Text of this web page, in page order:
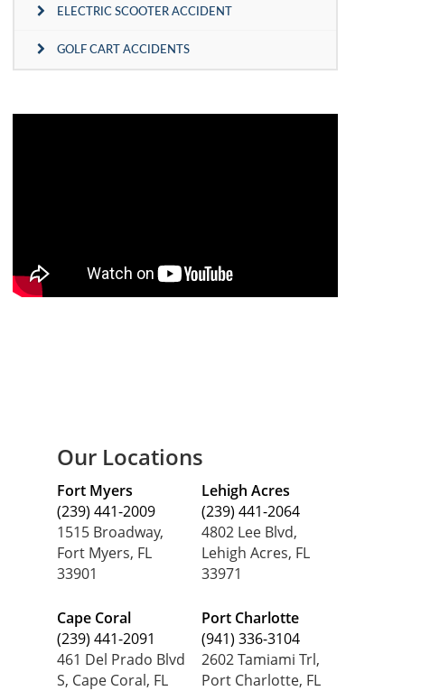
ELECTRIC SCOOTER ACCIDENT
GOLF CART ACCIDENTS
Our Locations
Fort Myers
(239) 441-2009
1515 Broadway,
Fort Myers, FL
33901
Cape Coral
(239) 441-2091
461 Del Prado Blvd
S, Cape Coral, FL
Lehigh Acres
(239) 441-2064
4802 Lee Blvd,
Lehigh Acres, FL
33971
Port Charlotte
(941) 336-3104
2602 Tamiami Trl,
Port Charlotte, FL